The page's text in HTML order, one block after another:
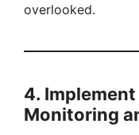
overlooked.
4.
Monitoring